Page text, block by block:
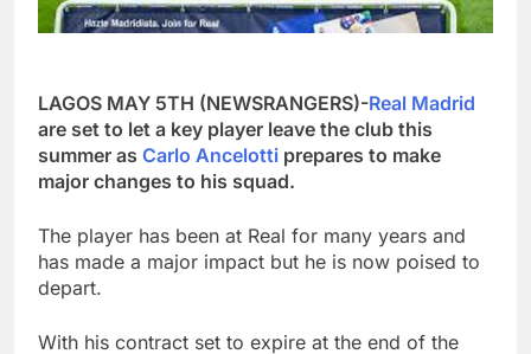
LAGOS MAY 5TH (NEWSRANGERS)-Real Madrid
are set to let a key player leave the club this
summer as Carlo Ancelotti prepares to make
major changes to his squad.
The player has been at Real for many years and
has made a major impact but he is now poised to
depart.
With his contract set to expire at the end of the